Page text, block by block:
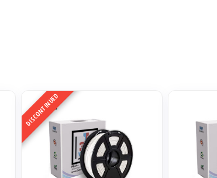
DISCONTINUED